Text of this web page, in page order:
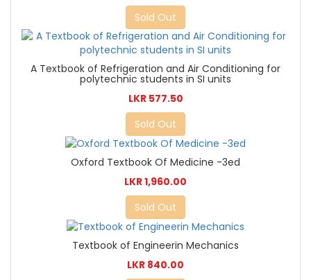
Sold Out
A Textbook of Refrigeration and Air Conditioning for
polytechnic students in SI units
LKR 577.50
Sold Out
Oxford Textbook Of Medicine -3ed
LKR 1,960.00
Sold Out
Textbook of Engineerin Mechanics
LKR 840.00